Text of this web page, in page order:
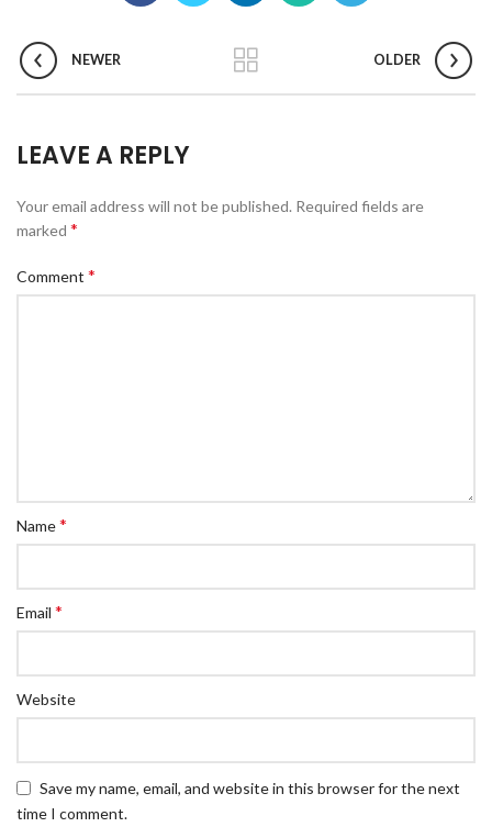
NEWER OLDER
LEAVE A REPLY
Your email address will not be published. Required fields are
marked *
Comment *
Name*
Email *
Website
Save my name, email, and website in this browser for the next
time I comment.